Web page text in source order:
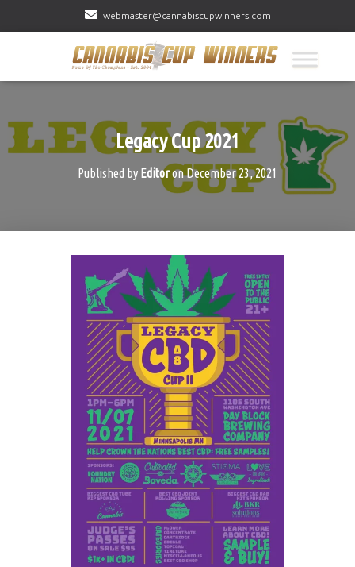
webmaster@cannabiscupwinners.com
Legacy Cup 2021
Published by EditoronDecember 23, 2021